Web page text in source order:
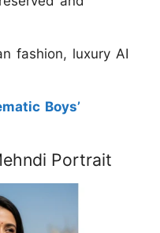
fashion, luxury AI
Boys’
Portrait